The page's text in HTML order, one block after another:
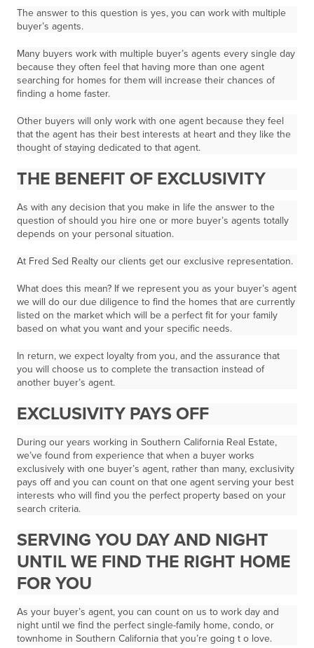
The answer to this question is yes, you can work with multiple
buyer’s agents.
Many buyers work with multiple buyer’s agents every single day
because they often feel that having more than one agent
searching for homes for them will increase their chances of
finding a home faster.
Other buyers will only work with one agent because they feel
that the agent has their best interests at heart and they like the
thought of staying dedicated to that agent.
THE BENEFIT OF EXCLUSIVITY
As with any decision that you make in life the answer to the
question of should you hire one or more buyer’s agents totally
depends on your personal situation.
At Fred Sed Realty our clients get our exclusive representation.
What does this mean? If we represent you as your buyer’s agent
we will do our due diligence to find the homes that are currently
listed on the market which will be a perfect fit for your family
based on what you want and your specific needs.
In return, we expect loyalty from you, and the assurance that
you will choose us to complete the transaction instead of
another buyer’s agent.
EXCLUSIVITY PAYS OFF
During our years working in Southern California Real Estate,
we’ve found from experience that when a buyer works
exclusively with one buyer’s agent, rather than many, exclusivity
pays off and you can count on that one agent serving your best
interests who will find you the perfect property based on your
search criteria.
SERVING YOU DAY AND NIGHT
UNTIL WE FIND THE RIGHT HOME
FOR YOU
As your buyer’s agent, you can count on us to work day and
night until we find the perfect single-family home, condo, or
townhome in Southern California that you’re going t o love.